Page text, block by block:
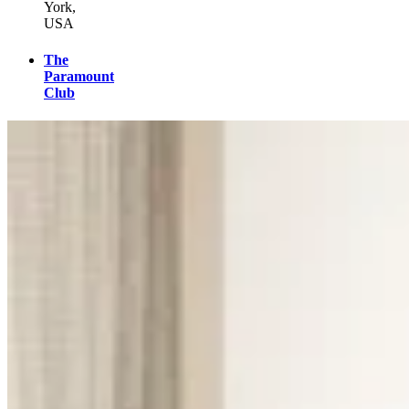
York,
USA
The
Paramount
Club